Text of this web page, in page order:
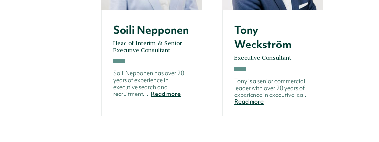
Soili Nepponen
Head of Interim & Senior
Executive Consultant
Soili Nepponen has over 20
years of experience in
executive search and
recruitment. ... Read more
Tony
Weckström
Executive Consultant
Tony is a senior commercial
leader with over 20 years of
experience in executive lea...
Read more